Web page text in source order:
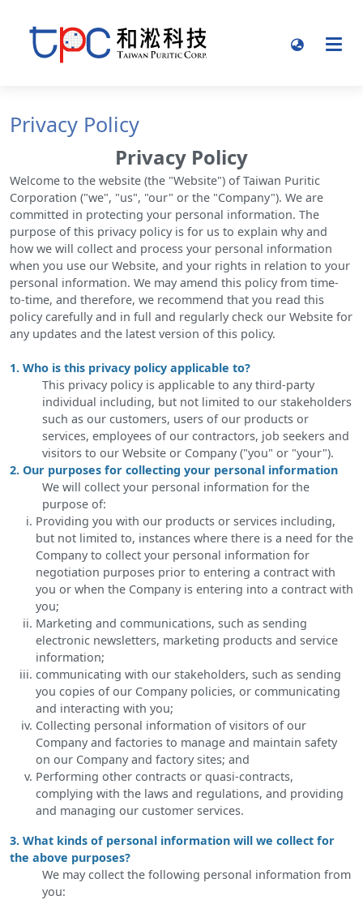
Privacy Policy
Privacy Policy
Welcome to the website (the "Website") of Taiwan Puritic
Corporation ("we", "us", "our" or the "Company"). We are
committed in protecting your personal information. The
purpose of this privacy policy is for us to explain why and
how we will collect and process your personal information
when you use our Website, and your rights in relation to your
personal information. We may amend this policy from time-
to-time, and therefore, we recommend that you read this
policy carefully and in full and regularly check our Website for
any updates and the latest version of this policy.
1. Who is this privacy policy applicable to?
This privacy policy is applicable to any third-party
individual including, but not limited to our stakeholders
such as our customers, users of our products or
services, employees of our contractors, job seekers and
visitors to our Website or Company ("you" or "your").
2. Our purposes for collecting your personal information
We will collect your personal information for the
purpose of:
Providing you with our products or services including,
but not limited to, instances where there is a need for the
Company to collect your personal information for
negotiation purposes prior to entering a contract with
you or when the Company is entering into a contract with
you;
Marketing and communications, such as sending
electronic newsletters, marketing products and service
information;
communicating with our stakeholders, such as sending
you copies of our Company policies, or communicating
and interacting with you;
Collecting personal information of visitors of our
Company and factories to manage and maintain safety
on our Company and factory sites; and
Performing other contracts or quasi-contracts,
complying with the laws and regulations, and providing
and managing our customer services.
3. What kinds of personal information will we collect for
the above purposes?
We may collect the following personal information from
you: